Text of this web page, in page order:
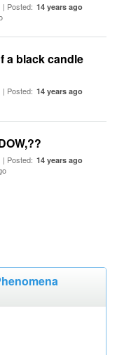
| Posted: 14 years ago
a black candle
| Posted: 14 years ago
| Posted: 14 years ago